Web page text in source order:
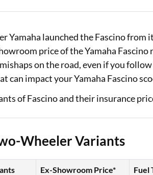
Yamaha launched the Fascino from
price of the Yamaha
on the road, even if you
can impact your Yamaha Fascino
of Fascino and their insurance
Wheeler Variants
Ex-Showroom Price* Fuel